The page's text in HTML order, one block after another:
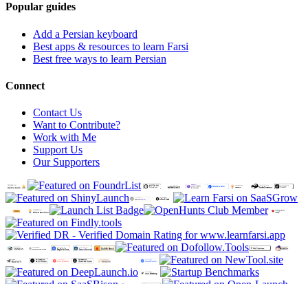
Popular guides
Add a Persian keyboard
Best apps & resources to learn Farsi
Best free ways to learn Persian
Connect
Contact Us
Want to Contribute?
Work with Me
Support Us
Our Supporters